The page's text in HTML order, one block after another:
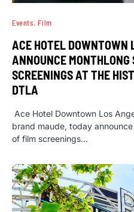
Events Film
ACE HOTEL DOWNTOWN
ANNOUNCE MONTHLONG
SCREENINGS AT THE
DTLA
Ace Hotel Downtown Los
brand maude, today
of film screenings…